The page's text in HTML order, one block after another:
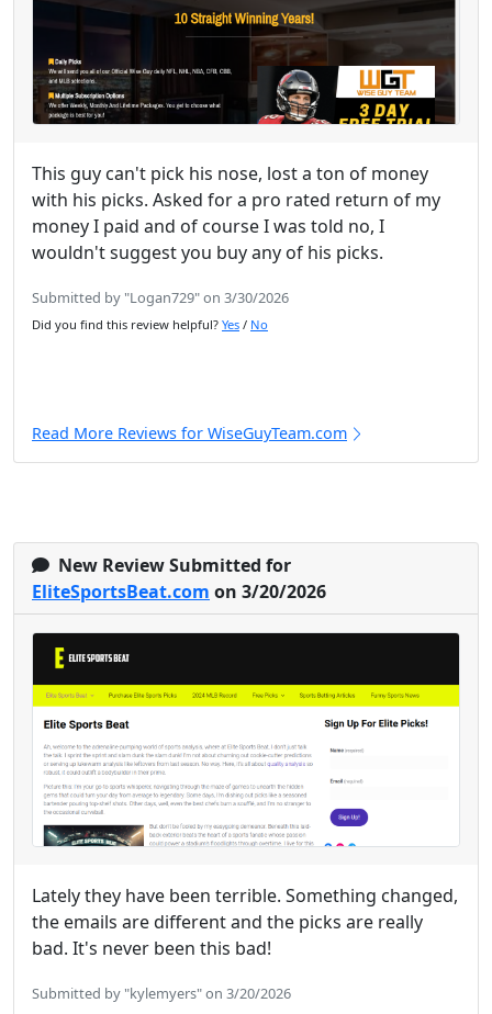
This guy can't pick his nose, lost a ton of money
with his picks. Asked for a pro rated return of my
money I paid and of course I was told no, I
wouldn't suggest you buy any of his picks.
Submitted by "Logan729" on 3/30/2026
Did you find this review helpful? Yes / No
Read More Reviews for WiseGuyTeam.com
New Review Submitted for
EliteSportsBeat.com on 3/20/2026
Lately they have been terrible. Something changed,
the emails are different and the picks are really
bad. It's never been this bad!
Submitted by "kylemyers" on 3/20/2026